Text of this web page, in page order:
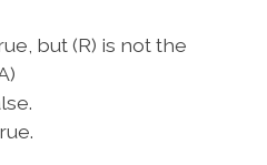
but (R) is not the